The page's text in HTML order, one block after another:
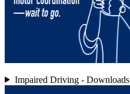
Impaired Driving - Downloads